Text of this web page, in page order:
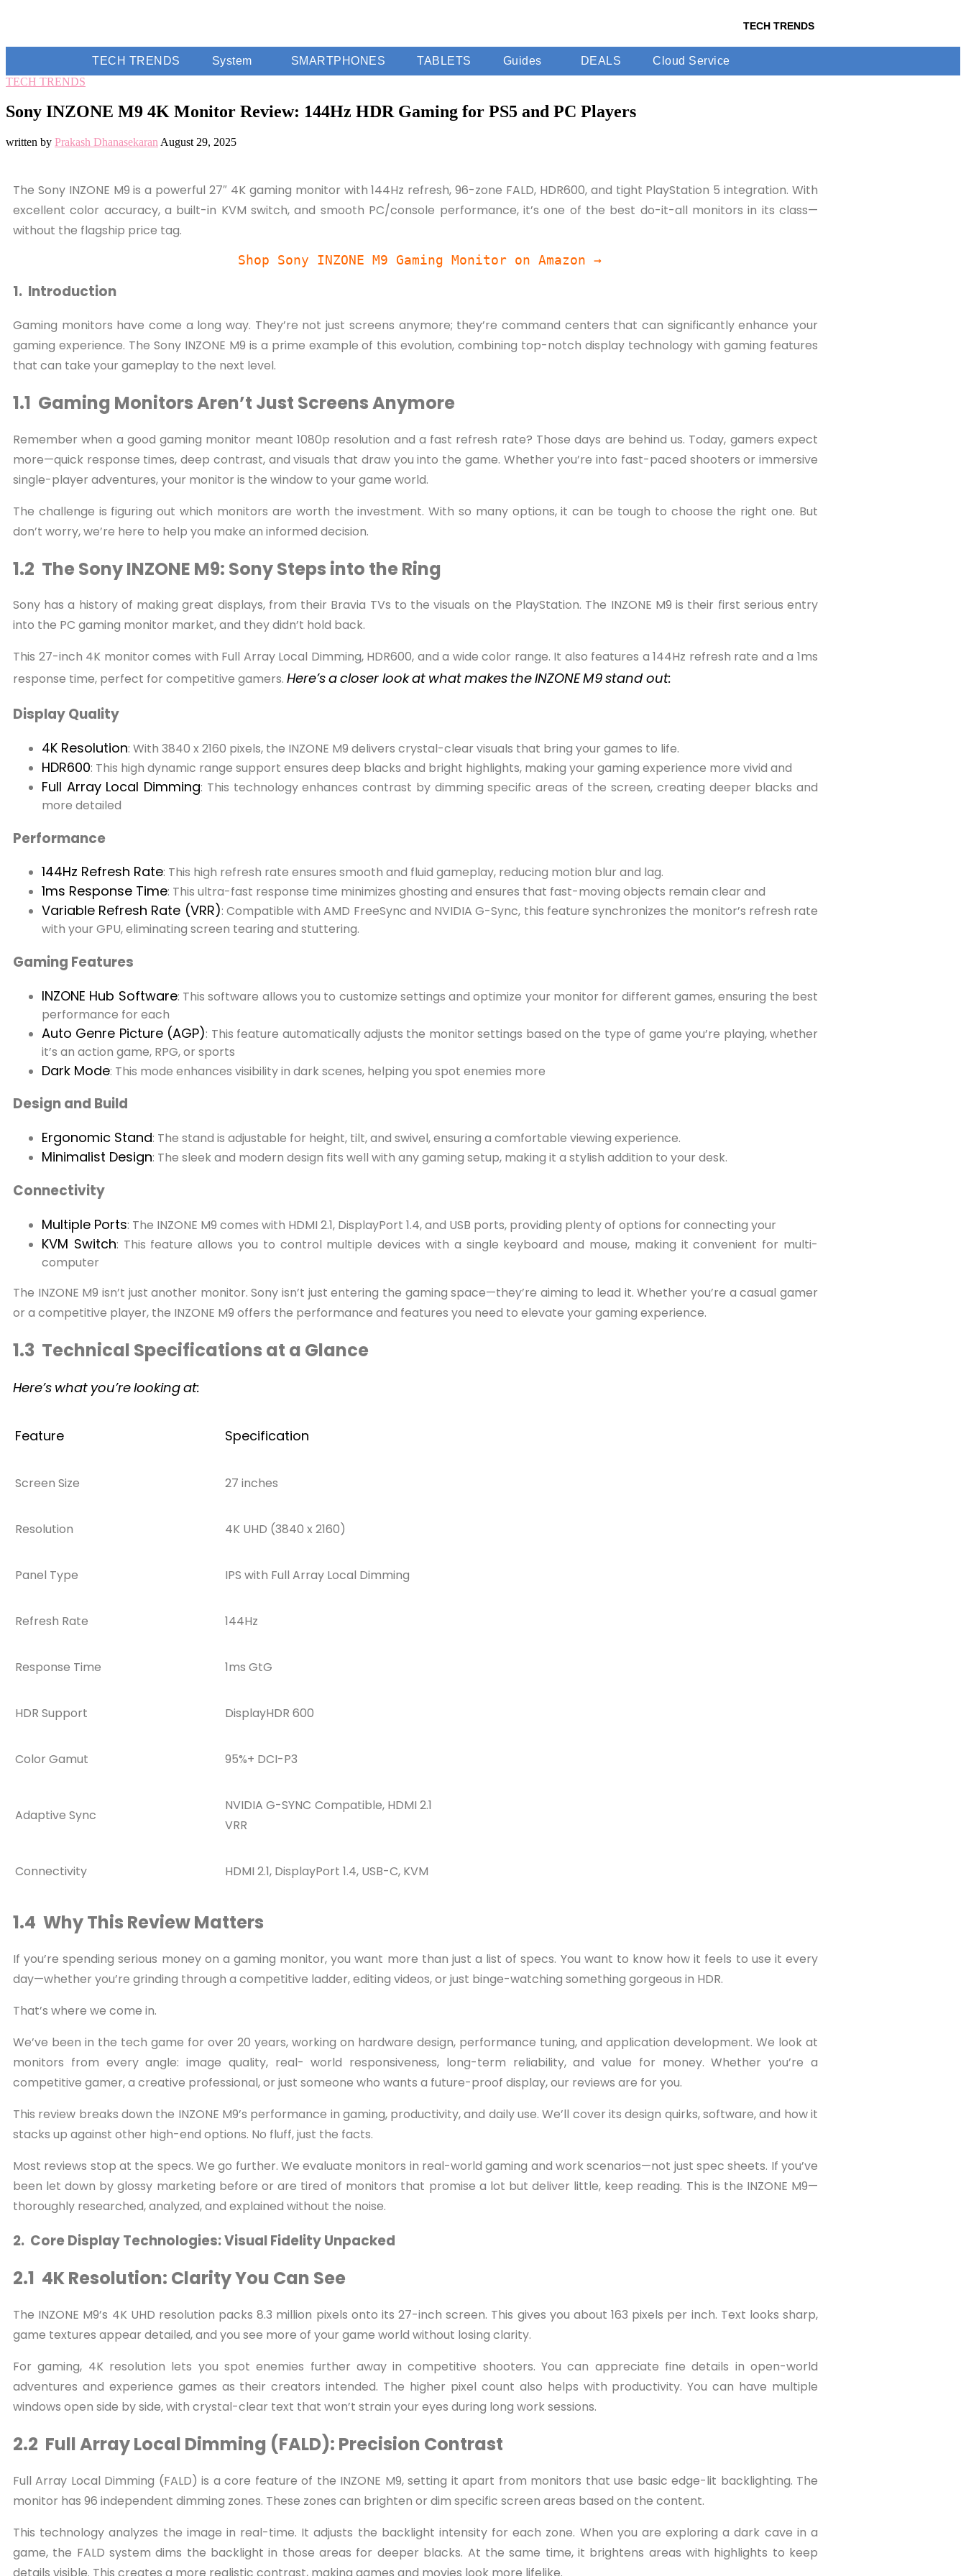
TECH TRENDS
TECH TRENDS System SMARTPHONES TABLETS Guides DEALS
Cloud Service
TECH TRENDS
Sony INZONE M9 4K Monitor Review: 144Hz HDR Gaming for PS5 and PC Players
written by Prakash Dhanasekaran August 29, 2025
The Sony INZONE M9 is a powerful 27″ 4K gaming monitor with 144Hz refresh, 96-zone FALD, HDR600, and tight PlayStation 5 integration. With
excellent color accuracy, a built-in KVM switch, and smooth PC/console performance, it’s one of the best do-it-all monitors in its class—
without the flagship price tag.
Shop Sony INZONE M9 Gaming Monitor on Amazon →
1. Introduction
Gaming monitors have come a long way. They’re not just screens anymore; they’re command centers that can significantly enhance your
gaming experience. The Sony INZONE M9 is a prime example of this evolution, combining top-notch display technology with gaming features
that can take your gameplay to the next level.
1.1 Gaming Monitors Aren’t Just Screens Anymore
Remember when a good gaming monitor meant 1080p resolution and a fast refresh rate? Those days are behind us. Today, gamers expect
more—quick response times, deep contrast, and visuals that draw you into the game. Whether you’re into fast-paced shooters or immersive
single-player adventures, your monitor is the window to your game world.
The challenge is figuring out which monitors are worth the investment. With so many options, it can be tough to choose the right one. But
don’t worry, we’re here to help you make an informed decision.
1.2 The Sony INZONE M9: Sony Steps into the Ring
Sony has a history of making great displays, from their Bravia TVs to the visuals on the PlayStation. The INZONE M9 is their first serious entry
into the PC gaming monitor market, and they didn’t hold back.
This 27-inch 4K monitor comes with Full Array Local Dimming, HDR600, and a wide color range. It also features a 144Hz refresh rate and a 1ms
response time, perfect for competitive gamers. Here’sacloser lookat whatmakes theINZONEM9stand out:
Display Quality
4K Resolution: With 3840 x 2160 pixels, the INZONE M9 delivers crystal-clear visuals that bring your games to life.
HDR600: This high dynamic range support ensures deep blacks and bright highlights, making your gaming experience more vivid and
Full Array Local Dimming: This technology enhances contrast by dimming specific areas of the screen, creating deeper blacks and
more detailed
Performance
144Hz Refresh Rate: This high refresh rate ensures smooth and fluid gameplay, reducing motion blur and lag.
1ms Response Time: This ultra-fast response time minimizes ghosting and ensures that fast-moving objects remain clear and
Variable Refresh Rate (VRR): Compatible with AMD FreeSync and NVIDIA G-Sync, this feature synchronizes the monitor’s refresh rate
with your GPU, eliminating screen tearing and stuttering.
Gaming Features
INZONE Hub Software: This software allows you to customize settings and optimize your monitor for different games, ensuring the best
performance for each
Auto Genre Picture (AGP): This feature automatically adjusts the monitor settings based on the type of game you’re playing, whether
it’s an action game, RPG, or sports
Dark Mode: This mode enhances visibility in dark scenes, helping you spot enemies more
Design and Build
Ergonomic Stand: The stand is adjustable for height, tilt, and swivel, ensuring a comfortable viewing experience.
Minimalist Design: The sleek and modern design fits well with any gaming setup, making it a stylish addition to your desk.
Connectivity
Multiple Ports: The INZONE M9 comes with HDMI 2.1, DisplayPort 1.4, and USB ports, providing plenty of options for connecting your
KVM Switch: This feature allows you to control multiple devices with a single keyboard and mouse, making it convenient for multi-
computer
The INZONE M9 isn’t just another monitor. Sony isn’t just entering the gaming space—they’re aiming to lead it. Whether you’re a casual gamer
or a competitive player, the INZONE M9 offers the performance and features you need to elevate your gaming experience.
1.3 Technical Specifications at a Glance
Here’s what you’relookingat:
Feature Specification
Screen Size 27 inches
Resolution 4K UHD (3840 x 2160)
Panel Type IPS with Full Array Local Dimming
Refresh Rate 144Hz
Response Time 1ms GtG
HDR Support DisplayHDR 600
Color Gamut 95%+ DCI-P3
Adaptive Sync
NVIDIA G-SYNC Compatible, HDMI 2.1
VRR
Connectivity HDMI 2.1, DisplayPort 1.4, USB-C, KVM
1.4 Why This Review Matters
If you’re spending serious money on a gaming monitor, you want more than just a list of specs. You want to know how it feels to use it every
day—whether you’re grinding through a competitive ladder, editing videos, or just binge-watching something gorgeous in HDR.
That’s where we come in.
We’ve been in the tech game for over 20 years, working on hardware design, performance tuning, and application development. We look at
monitors from every angle: image quality, real- world responsiveness, long-term reliability, and value for money. Whether you’re a
competitive gamer, a creative professional, or just someone who wants a future-proof display, our reviews are for you.
This review breaks down the INZONE M9’s performance in gaming, productivity, and daily use. We’ll cover its design quirks, software, and how it
stacks up against other high-end options. No fluff, just the facts.
Most reviews stop at the specs. We go further. We evaluate monitors in real-world gaming and work scenarios—not just spec sheets. If you’ve
been let down by glossy marketing before or are tired of monitors that promise a lot but deliver little, keep reading. This is the INZONE M9—
thoroughly researched, analyzed, and explained without the noise.
2. Core Display Technologies: Visual Fidelity Unpacked
2.1 4K Resolution: Clarity You Can See
The INZONE M9’s 4K UHD resolution packs 8.3 million pixels onto its 27-inch screen. This gives you about 163 pixels per inch. Text looks sharp,
game textures appear detailed, and you see more of your game world without losing clarity.
For gaming, 4K resolution lets you spot enemies further away in competitive shooters. You can appreciate fine details in open-world
adventures and experience games as their creators intended. The higher pixel count also helps with productivity. You can have multiple
windows open side by side, with crystal-clear text that won’t strain your eyes during long work sessions.
2.2 Full Array Local Dimming (FALD): Precision Contrast
Full Array Local Dimming (FALD) is a core feature of the INZONE M9, setting it apart from monitors that use basic edge-lit backlighting. The
monitor has 96 independent dimming zones. These zones can brighten or dim specific screen areas based on the content.
This technology analyzes the image in real-time. It adjusts the backlight intensity for each zone. When you are exploring a dark cave in a
game, the FALD system dims the backlight in those areas for deeper blacks. At the same time, it brightens areas with highlights to keep
details visible. This creates a more realistic contrast, making games and movies look more lifelike.